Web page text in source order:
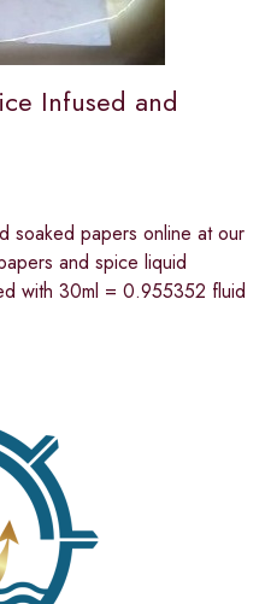
Infused and
soaked papers online at our
and spice liquid
with 30ml = 0.955352 fluid